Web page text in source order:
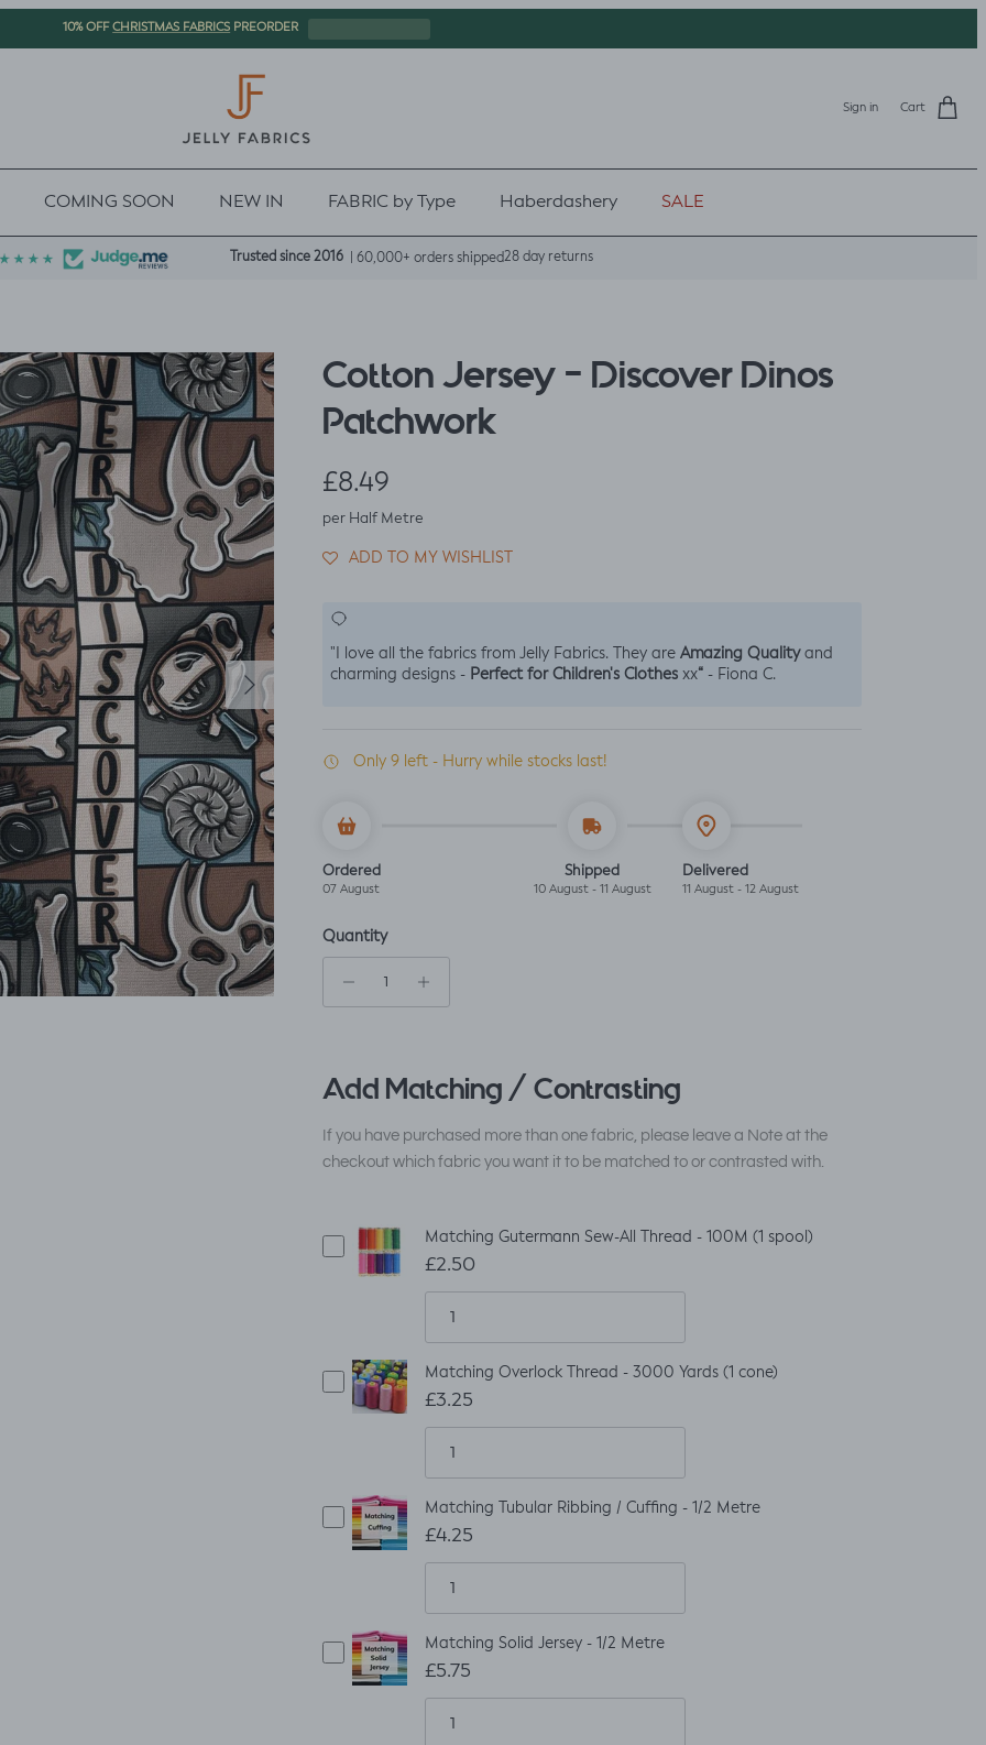
10% OFFCHRISTMAS FABRICS PREORDER
Sign in Cart
COMING SOON NEW IN FABRIC by Type Haberdashery SALE
Trusted since 2016 | 60,000+ orders shipped28 day returns
Next
Cotton Jersey - Discover Dinos
Patchwork
Regular price
£8.49
per Half Metre
ADD TO MY WISHLIST
"I love all the fabrics from Jelly Fabrics. They areAmazing Qualityand
charming designs - Perfect for Children's Clothesxx“ - Fiona C.
Only 9 left - Hurry while stocks last!
Ordered
07 August
Shipped
10 August - 11 August
Delivered
11 August - 12 August
Quantity
Add Matching / Contrasting
If you have purchased more than one fabric, please leave a Note at the
checkout which fabric you want it to be matched to or contrasted with.
Matching Gutermann Sew-All Thread - 100M (1 spool)
£2.50
Matching Overlock Thread - 3000 Yards (1 cone)
£3.25
Matching Tubular Ribbing / Cuffing - 1/2 Metre
£4.25
Matching Solid Jersey - 1/2 Metre
£5.75